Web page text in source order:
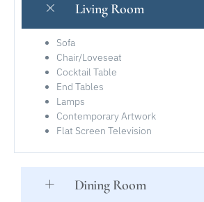
Living Room
Sofa
Chair/Loveseat
Cocktail Table
End Tables
Lamps
Contemporary Artwork
Flat Screen Television
Dining Room